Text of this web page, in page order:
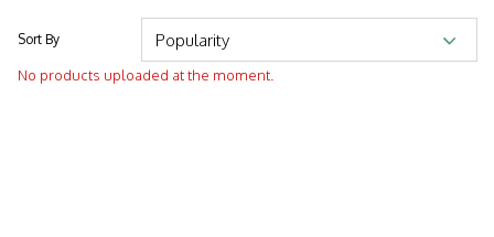
Sort By
No products uploaded at the moment.